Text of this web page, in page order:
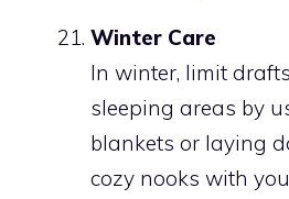
Winter Care
In winter, limit
sleeping areas by
blankets or laying
cozy nooks with